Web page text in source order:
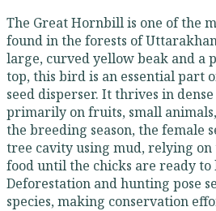
The Great Hornbill is one of the
found in the forests of
large, curved yellow beak and a
top, this bird is an essential part
seed disperser. It thrives in
primarily on fruits, small
the breeding season, the female
tree cavity using mud, relying
food until the chicks are ready to
Deforestation and hunting pose
species, making conservation